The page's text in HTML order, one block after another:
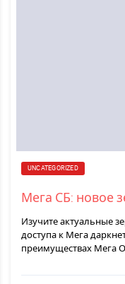
UNCATEGORIZED
Мега СБ: новое
Изучите актуальные
доступа к Мега
преимуществах Мега